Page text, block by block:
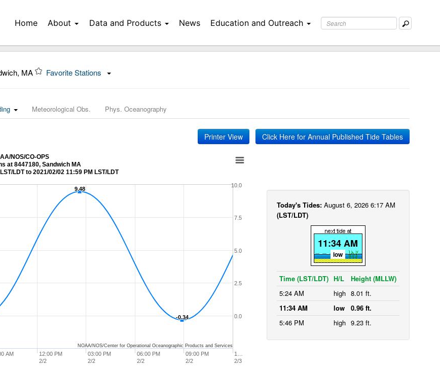
Home About Data and Products News Education and Outreach
MA Favorite Stations
Meteorological Obs. Phys. Oceanography
Printer View Click Here for Annual Published Tide Tables
NOS/CO-OPS
at 8447180, Sandwich MA
LDT to 2021/02/02 11:59 PM LST/LDT
9.48
9.48
-0.34
-0.34
AM
12:00 PM
2/2
03:00 PM
2/2
06:00 PM
2/2
09:00 PM
2/2
1…
2/3
0.0
2.5
5.0
7.5
10.0
NOAA/NOS/Center for Operational Oceanographic Products and Services
Today's Tides: August 6, 2026 6:17 AM
(LST/LDT)
11:34 AM
low
Time (LST/LDT) H/L
Height (MLLW)
5:24 AM
high 8.01 ft.
11:34 AM
low
0.96 ft.
5:46 PM
high 9.23 ft.